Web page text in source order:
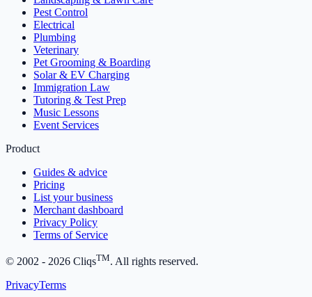
Pest Control
Electrical
Plumbing
Veterinary
Pet Grooming & Boarding
Solar & EV Charging
Immigration Law
Tutoring & Test Prep
Music Lessons
Event Services
Product
Guides & advice
Pricing
List your business
Merchant dashboard
Privacy Policy
Terms of Service
© 2002 - 2026 CliqsTM. All rights reserved.
PrivacyTerms